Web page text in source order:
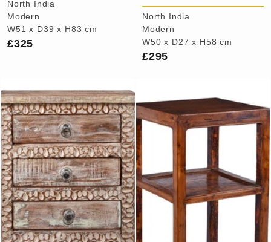
North India
Modern
W51 x D39 x H83 cm
£325
North India
Modern
W50 x D27 x H58 cm
£295